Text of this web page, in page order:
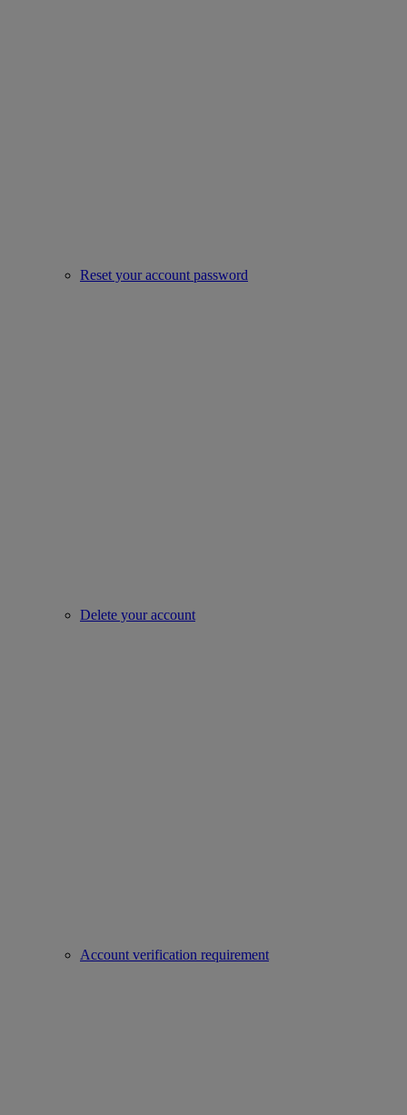
Reset your account password
Delete your account
Account verification requirement